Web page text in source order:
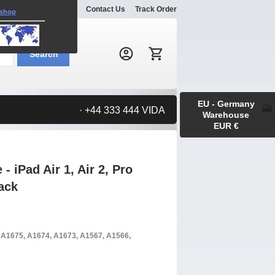
Explore Contact Us Track Order
Search:
Search
· +44 333 444 VIDA
- iPad Air 1, Air 2, Pro
A1674, A1673, A1567, A1566,
EU - Germany
Warehouse
EUR €